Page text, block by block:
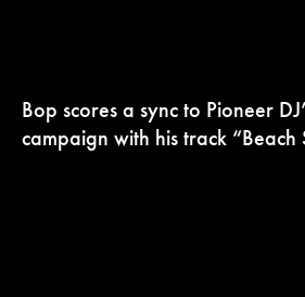
Bop scores a sync to Pioneer
campaign with his track “Beach